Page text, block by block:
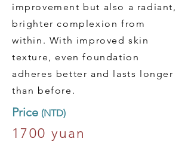
improvement but also a radiant,
brighter complexion from
within. With improved skin
texture, even foundation
adheres better and lasts longer
than before.
​Price (NTD)
1700 yuan